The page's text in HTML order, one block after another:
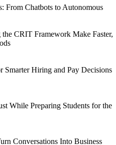
From Chatbots to Autonomous
CRIT Framework Make Faster,
Smarter Hiring and Pay Decisions
While Preparing Students for the
Conversations Into Business